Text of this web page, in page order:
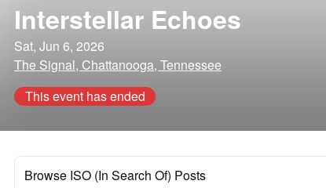
Interstellar Echoes
Sat, Jun 6, 2026
The Signal, Chattanooga, Tennessee
This event has ended
Browse ISO (In Search Of) Posts